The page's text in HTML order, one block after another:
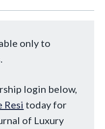
only to
login below,
Resi today for
of Luxury